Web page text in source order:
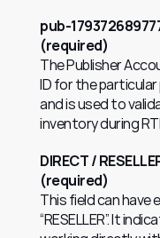
pub-
(required)
The Publisher
ID for the
and is used to
inventory during
DIRECT /
(required)
This field can have
“RESELLER”. It